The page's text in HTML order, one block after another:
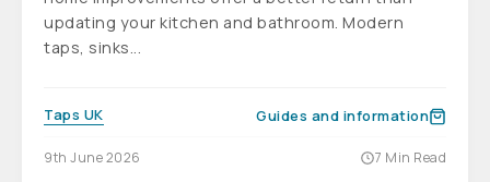
updating your kitchen and bathroom. Modern
taps, sinks...
Taps UK Guides and information
9th June 2026 7 Min Read